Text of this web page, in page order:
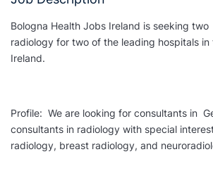
Bologna Health Jobs Ireland is seeking
radiology for two of the leading hospitals
Ireland.
Profile: We are looking for consultants in
consultants in radiology with special
radiology, breast radiology, and